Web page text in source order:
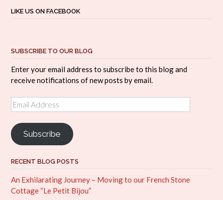
LIKE US ON FACEBOOK
SUBSCRIBE TO OUR BLOG
Enter your email address to subscribe to this blog and
receive notifications of new posts by email.
Email
Address
Subscribe
RECENT BLOG POSTS
An Exhilarating Journey – Moving to our French Stone
Cottage “Le Petit Bijou”